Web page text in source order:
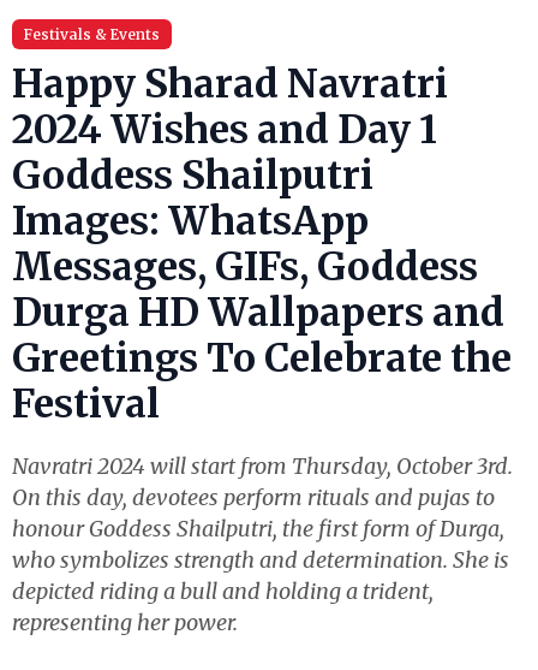
Festivals & Events
Happy Sharad Navratri
2024 Wishes and Day 1
Goddess Shailputri
Images: WhatsApp
Messages, GIFs, Goddess
Durga HD Wallpapers and
Greetings To Celebrate the
Festival
Navratri 2024 will start from Thursday, October 3rd.
On this day, devotees perform rituals and pujas to
honour Goddess Shailputri, the first form of Durga,
who symbolizes strength and determination. She is
depicted riding a bull and holding a trident,
representing her power.